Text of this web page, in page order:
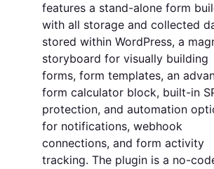
features a stand-alone form
with all storage and collected
stored within WordPress, a
storyboard for visually building
forms, form templates, an
form calculator block, built-in
protection, and automation
for notifications, webhook
connections, and form activity
tracking. The plugin is a no-